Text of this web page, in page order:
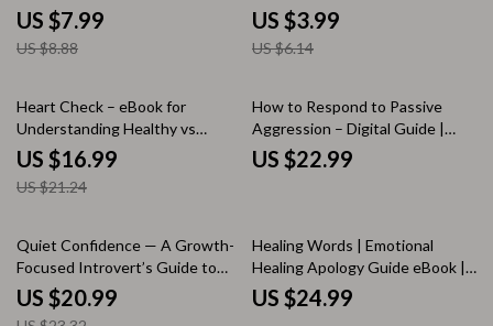
Emotional Wellness eBook,
Personal Growth Workbook,
Self-Care Digital Download
US $7.99
US $8.88
Digital Download Self-Help
eBook for Social Skills &
Personal Growth
US $3.99
US $6.14
20% off
Heart Check – eBook for
Understanding Healthy vs
Unhealthy Relationships | how
to recognize healthy vs
unhealthy relationships Guide |
Clarity Workbook
US $16.99
US $21.24
How to Respond to Passive
Aggression – Digital Guide |
Practical Ways to Handle
Passive-Aggressive Behavior |
Healthier Relationships
US $22.99
10% off
Quiet Confidence — A Growth-
Focused Introvert’s Guide to
Social Ease | How to Build Social
Skills as an Introvert | Digital
US $20.99
Healing Words | Emotional
Healing Apology Guide eBook |
Digital Download for Better
Communication & Relationship
US $24.99